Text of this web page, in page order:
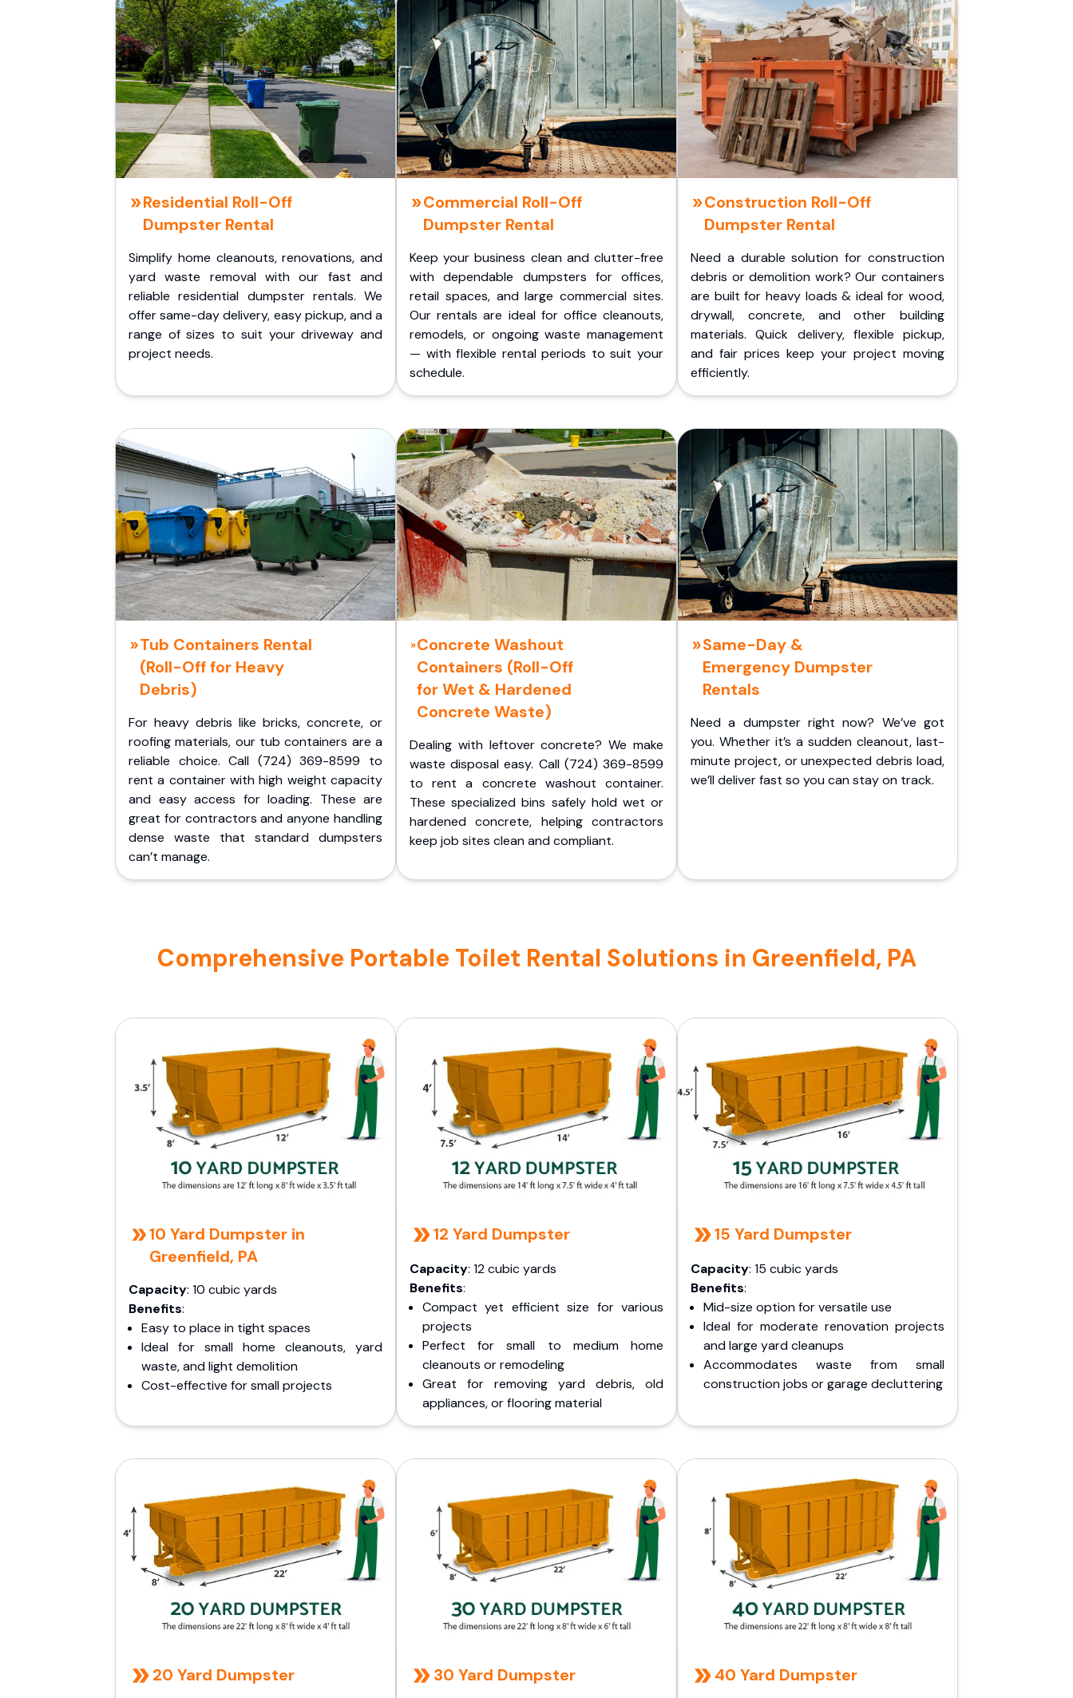
Residential Roll-Off
Dumpster Rental
Simplify home cleanouts, renovations, and
yard waste removal with our fast and
reliable residential dumpster rentals. We
offer same-day delivery, easy pickup, and a
range of sizes to suit your driveway and
project needs.
Commercial Roll-Off
Dumpster Rental
Keep your business clean and clutter-free
with dependable dumpsters for offices,
retail spaces, and large commercial sites.
Our rentals are ideal for office cleanouts,
remodels, or ongoing waste management
— with flexible rental periods to suit your
schedule.
Construction Roll-Off
Dumpster Rental
Need a durable solution for construction
debris or demolition work? Our containers
are built for heavy loads & ideal for wood,
drywall, concrete, and other building
materials. Quick delivery, flexible pickup,
and fair prices keep your project moving
efficiently.
Tub Containers Rental
(Roll-Off for Heavy
Debris)
For heavy debris like bricks, concrete, or
roofing materials, our tub containers are a
reliable choice. Call (724) 369-8599 to
rent a container with high weight capacity
and easy access for loading. These are
great for contractors and anyone handling
dense waste that standard dumpsters
can’t manage.
Concrete Washout
Containers (Roll-Off
for Wet & Hardened
Concrete Waste)
Dealing with leftover concrete? We make
waste disposal easy. Call (724) 369-8599
to rent a concrete washout container.
These specialized bins safely hold wet or
hardened concrete, helping contractors
keep job sites clean and compliant.
Same-Day &
Emergency Dumpster
Rentals
Need a dumpster right now? We’ve got
you. Whether it’s a sudden cleanout, last-
minute project, or unexpected debris load,
we’ll deliver fast so you can stay on track.
Comprehensive Portable Toilet Rental Solutions in Greenfield, PA
10 Yard Dumpster in
Greenfield, PA
Capacity: 10 cubic yards
Benefits:
Easy to place in tight spaces
Ideal for small home cleanouts, yard
waste, and light demolition
Cost-effective for small projects
12 Yard Dumpster
Capacity: 12 cubic yards
Benefits:
Compact yet efficient size for various
projects
Perfect for small to medium home
cleanouts or remodeling
Great for removing yard debris, old
appliances, or flooring material
15 Yard Dumpster
Capacity: 15 cubic yards
Benefits:
Mid-size option for versatile use
Ideal for moderate renovation projects
and large yard cleanups
Accommodates waste from small
construction jobs or garage decluttering
20 Yard Dumpster 30 Yard Dumpster 40 Yard Dumpster